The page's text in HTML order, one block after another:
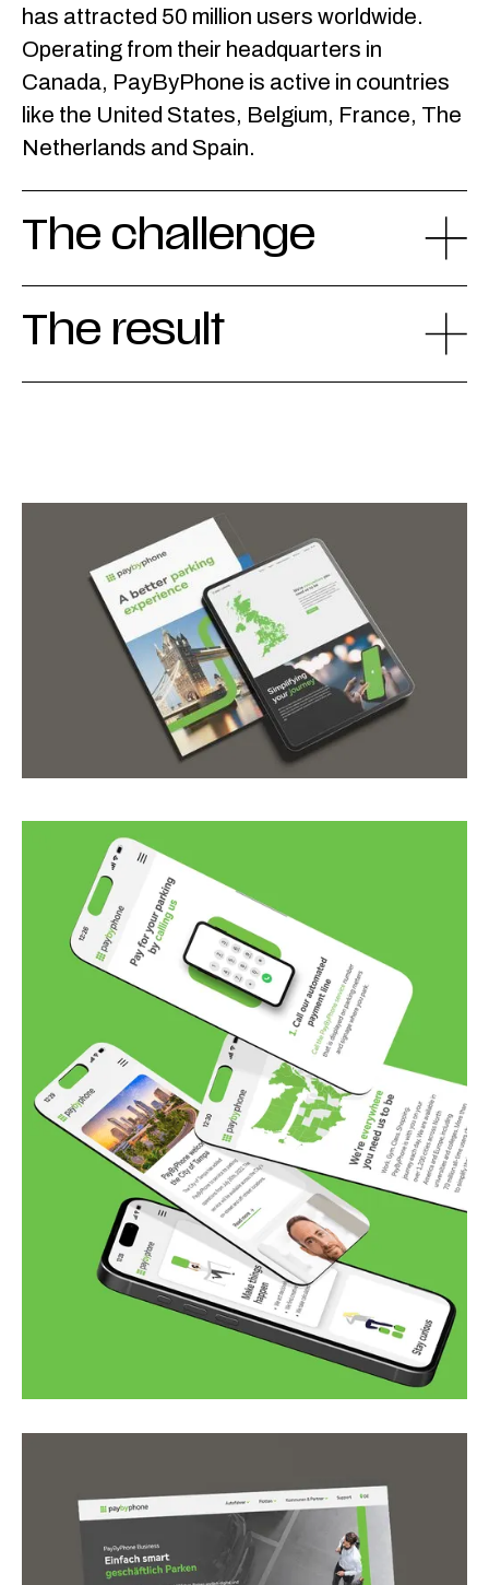
has attracted 50 million users worldwide.
Operating from their headquarters in
Canada, PayByPhone is active in countries
like the United States, Belgium, France, The
Netherlands and Spain.
The challenge
The result
unifies the diverse markets. By working from
a robust master website template, local
teams can now easily develop their own site
iterations, while keeping the brand
experience aligned. This collaborative
process resulted in a uniform and powerful
brand communication, in which every voice is
heard while the brand core remains stable -
from culture to culture.